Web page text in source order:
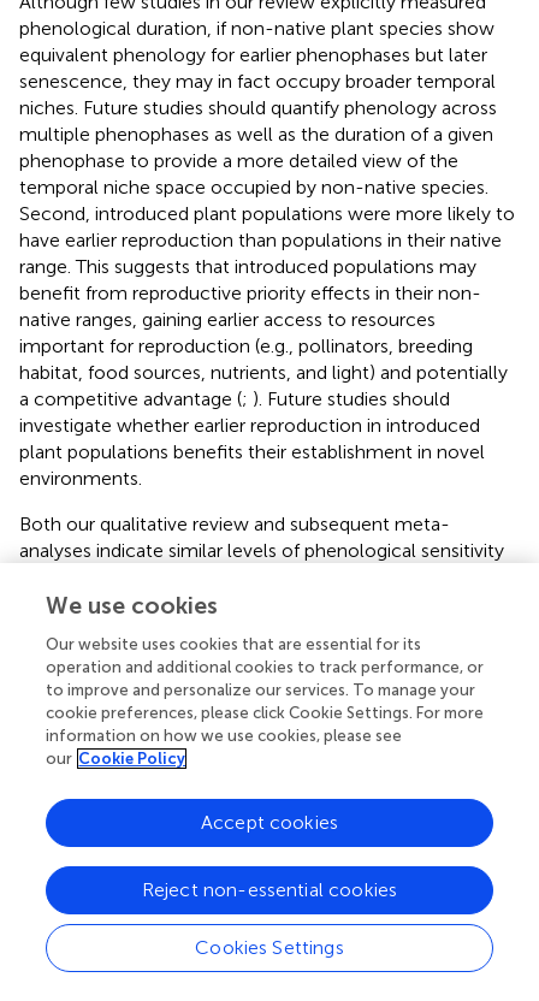
phenological duration, if non-native plant species show
equivalent phenology for earlier phenophases but later
senescence, they may in fact occupy broader temporal
niches. Future studies should quantify phenology across
multiple phenophases as well as the duration of a given
phenophase to provide a more detailed view of the
temporal niche space occupied by non-native species.
Second, introduced plant populations were more likely to
have earlier reproduction than populations in their native
range. This suggests that introduced populations may
benefit from reproductive priority effects in their non-
native ranges, gaining earlier access to resources
important for reproduction (e.g., pollinators, breeding
habitat, food sources, nutrients, and light) and potentially
a competitive advantage (; ). Future studies should
investigate whether earlier reproduction in introduced
plant populations benefits their establishment in novel
environments.
Both our qualitative review and subsequent meta-
analyses indicate similar levels of phenological sensitivity
change for both non-native vs. native plant species and
species. There are several potential reasons for this
apparent similarity in phenological sensitivity. First, we
focused our review on sensitivity to climate variables such
as temperature or precipitation, but non-native plant
species may be more responsive to other environmental
non-native plants may colonize a wide range of
environmentsviaadaptive differentiation rather than by
tracking environmental variation through greater
phenological sensitivity (). In this case, non-native plant
species could spreadviathe persistence of various
locally-adapted ecotypes (;). Third, many of the non-
native plant species examined here may have been
We use cookies
Our website uses cookies that are essential for its
operation and additional cookies to track performance, or
to improve and personalize our services. To manage your
cookie preferences, please click Cookie Settings. For more
information on how we use cookies, please see
our Cookie Policy
Cookies Settings
Reject non-essential cookies
Accept cookies